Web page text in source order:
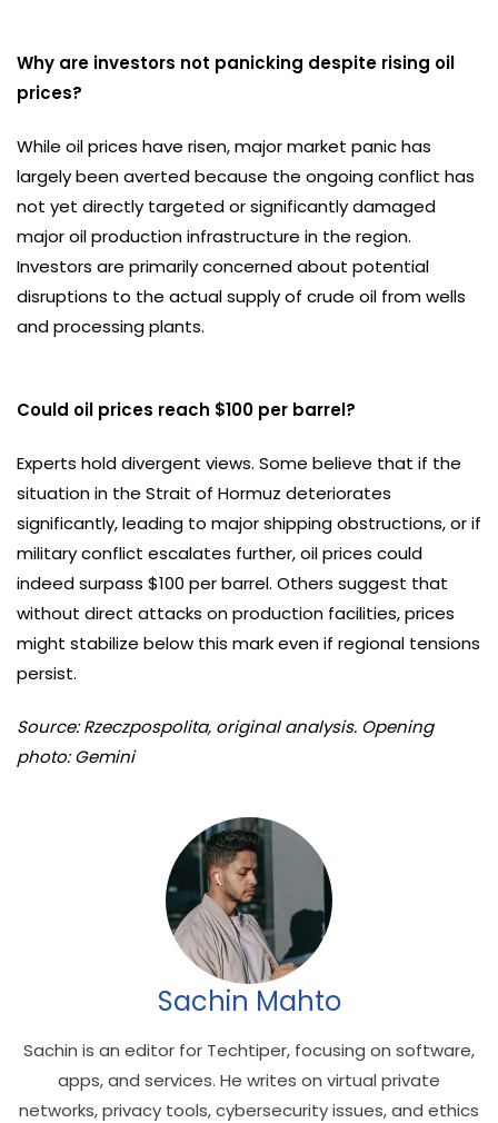
Why are investors not panicking despite rising oil
prices?
While oil prices have risen, major market panic has
largely been averted because the ongoing conflict has
not yet directly targeted or significantly damaged
major oil production infrastructure in the region.
Investors are primarily concerned about potential
disruptions to the actual supply of crude oil from wells
and processing plants.
Could oil prices reach $100 per barrel?
Experts hold divergent views. Some believe that if the
situation in the Strait of Hormuz deteriorates
significantly, leading to major shipping obstructions, or if
military conflict escalates further, oil prices could
indeed surpass $100 per barrel. Others suggest that
without direct attacks on production facilities, prices
might stabilize below this mark even if regional tensions
persist.
Source: Rzeczpospolita, original analysis. Opening
photo: Gemini
Sachin Mahto
Sachin is an editor for Techtiper, focusing on software,
apps, and services. He writes on virtual private
networks, privacy tools, cybersecurity issues, and ethics